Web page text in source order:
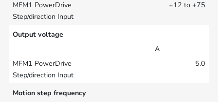
+12 to +75
Output voltage
A
5.0
Motion step frequency